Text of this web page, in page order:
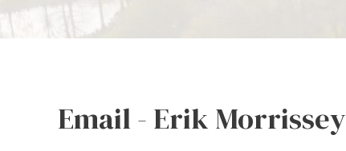
Email - Erik Morrissey